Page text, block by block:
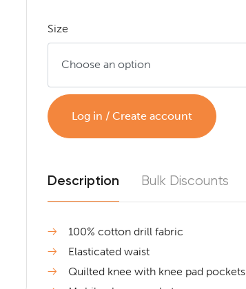
Size
Log in / Create account
Description Bulk Discounts
100% cotton drill fabric
Elasticated waist
Quilted knee with knee pad pockets